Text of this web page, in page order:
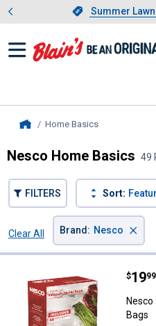
Slide 1 of 4.
Summer
Home Basics, current page
Nesco Home Basics 49
FILTERS Sort:
Clear All
Brand : Nesco ×
$19
. 99
to
Bags